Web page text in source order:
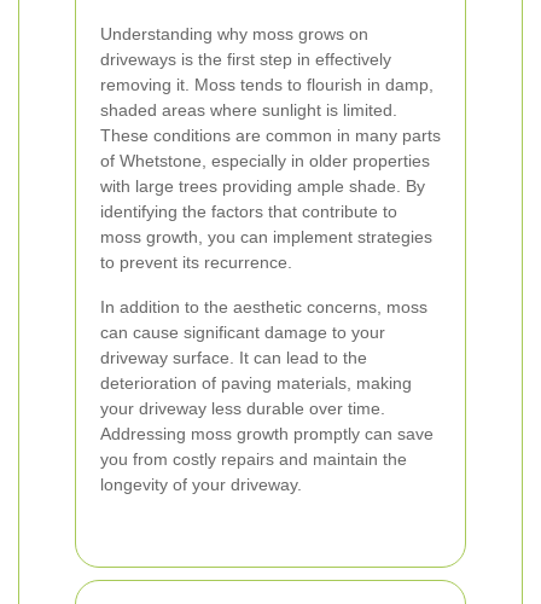
Understanding why moss grows on
driveways is the first step in effectively
removing it. Moss tends to flourish in damp,
shaded areas where sunlight is limited.
These conditions are common in many parts
of Whetstone, especially in older properties
with large trees providing ample shade. By
identifying the factors that contribute to
moss growth, you can implement strategies
to prevent its recurrence.
In addition to the aesthetic concerns, moss
can cause significant damage to your
driveway surface. It can lead to the
deterioration of paving materials, making
your driveway less durable over time.
Addressing moss growth promptly can save
you from costly repairs and maintain the
longevity of your driveway.